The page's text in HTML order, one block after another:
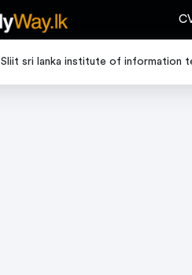
Sliit sri lanka institute of information